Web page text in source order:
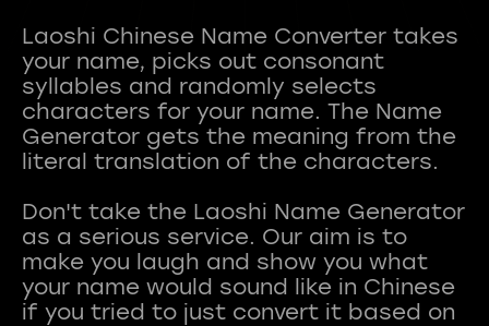
Laoshi Chinese Name Converter takes
your name, picks out consonant
syllables and randomly selects
characters for your name. The Name
Generator gets the meaning from the
literal translation of the characters.
Don't take the Laoshi Name Generator
as a serious service. Our aim is to
make you laugh and show you what
your name would sound like in Chinese
if you tried to just convert it based on